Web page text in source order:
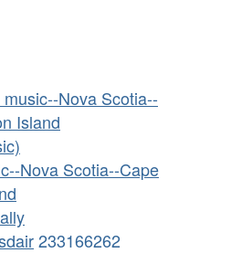
Nova Scotia--
Island
Nova Scotia--Cape
233166262